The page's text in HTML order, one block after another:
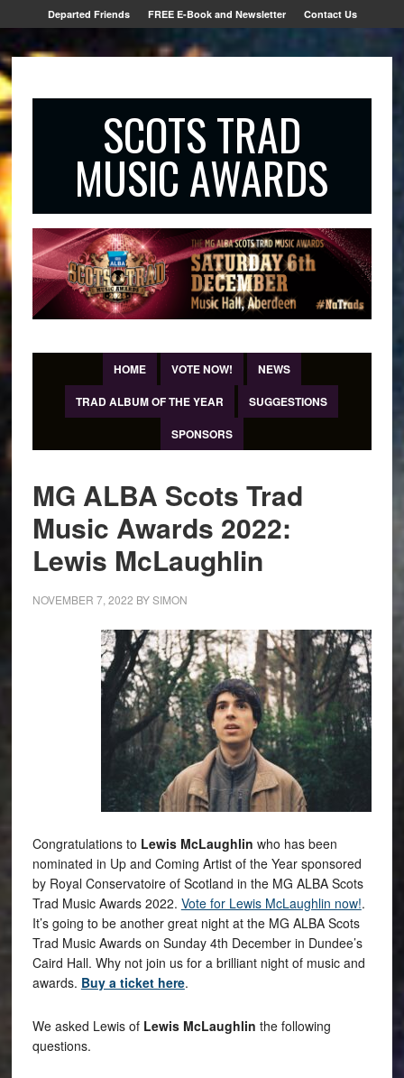
Departed Friends FREE E-Book and Newsletter Contact Us
SCOTS TRAD
MUSIC AWARDS
HOME VOTE NOW!
NEWS
TRAD ALBUM OF THE YEAR
SUGGESTIONS
SPONSORS
MG ALBA Scots Trad
Music Awards 2022:
Lewis McLaughlin
NOVEMBER 7, 2022 BYSIMON
Congratulations to Lewis McLaughlin who has been
nominated in Up and Coming Artist of the Year sponsored
by Royal Conservatoire of Scotland in the MG ALBA Scots
Trad Music Awards 2022. Vote for Lewis McLaughlin now!.
It’s going to be another great night at the MG ALBA Scots
Trad Music Awards on Sunday 4th December in Dundee’s
Caird Hall. Why not join us for a brilliant night of music and
awards. Buy a ticket here.
We asked Lewis of Lewis McLaughlin the following
questions.